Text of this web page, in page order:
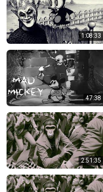
1:08:33
47:38
2:51:35